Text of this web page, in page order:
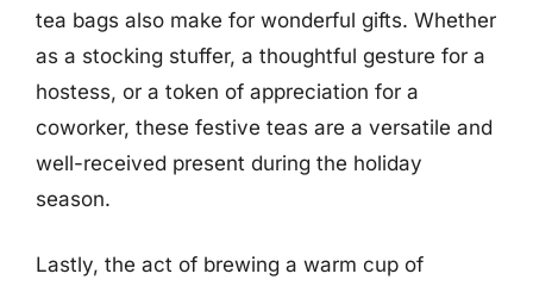
tea bags also make for wonderful gifts. Whether
as a stocking stuffer, a thoughtful gesture for a
hostess, or a token of appreciation for a
coworker, these festive teas are a versatile and
well-received present during the holiday
season.
Lastly, the act of brewing a warm cup of